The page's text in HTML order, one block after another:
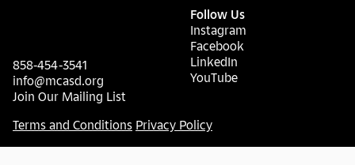
858-454-3541
info@mcasd.org
Join Our Mailing List
Follow Us
Instagram
Facebook
LinkedIn
YouTube
Terms and Conditions Privacy Policy